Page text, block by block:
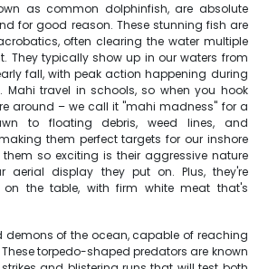
as common dolphinfish, are absolute
for good reason. These stunning fish are
often clearing the water multiple
They typically show up in our waters from
fall, with peak action happening during
Mahi travel in schools, so when you hook
around – we call it "mahi madness" for a
to floating debris, weed lines, and
them perfect targets for our inshore
so exciting is their aggressive nature
aerial display they put on. Plus, they're
on the table, with firm white meat that's
demons of the ocean, capable of reaching
torpedo-shaped predators are known